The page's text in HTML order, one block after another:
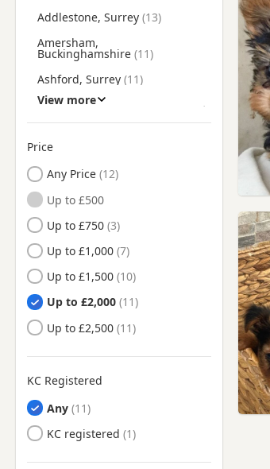
Addlestone, Surrey
Amersham,
Buckinghamshire
Ashford, Surrey
Aylesbury, Buckinghamshire
Barnet, London
Battersea, London
Beaconsfield,
Buckinghamshire
Beckenham, London
Berkhamsted, Hertfordshire
Bermondsey, London
Bethnal Green, London
Hertfordshire
Bow, London
Bracknell, Berkshire
Brentford, London
Brixton, London
View more
Price
Any Price
Up to £500
Up to £750
Up to £1,000
Up to £1,500
Up to £2,000
Up to £2,500
KC Registered
Any
KC registered